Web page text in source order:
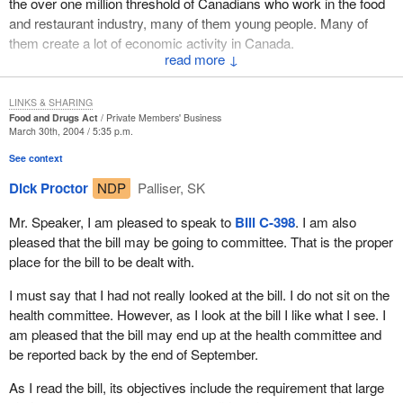
information. Adding in the required details to the existing menus
would result in doubling their size. This could cost thousands of
dollars, not to mention the additional cost of reprinting if an
ingredient is substituted or a recipe modified.
Large restaurant chains would be forced to manufacture new and
bigger menu boards that include calorie counts. This would be an
investment for each outlet of tens of thousands of dollars or even
course would be zero. Presumably, the nutrition police would stop
restaurant.
The restaurant owners are already in a tough marketplace. Why
The effects of the bill on the food services industry would be
detrimental to consumers. Instead of providing them with extra
helpful information,Bill C-398would only serve to limit the
costly for restaurants to introduce. Restaurant owners and
↓
and restaurant industry, many of them young people. Many of
them create a lot of economic activity in Canada.
My riding of Etobicoke North is near the airport. It is near the
major intersections of the 401 and the 427. There are many
restaurants and hotels and they are concerned about this bill.
is the issue around customization. Customization means
would like that. That creates some very real challenges for
restaurateurs.
said:
If I have to undertake a detailed analysis of every item on
my menu, you will be forcing me to reduce the number of
items I carry and to stop customizing meals to meet
Food and Drugs Act
Private Members' Business
March 30th, 2004 / 5:35 p.m.
See context
Dick Proctor NDP
Palliser, SK
Mr. Speaker, I am pleased to speak to Bill C-398. I am also
pleased that the bill may be going to committee. That is the proper
place for the bill to be dealt with.
I must say that I had not really looked at the bill. I do not sit on the
health committee. However, as I look at the bill I like what I see. I
am pleased that the bill may end up at the health committee and
be reported back by the end of September.
As I read the bill, its objectives include the requirement that large
LINKS & SHARING